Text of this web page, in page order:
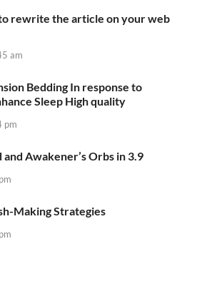
rewrite the article on your web
am
Bedding In response to
Sleep High quality
pm
Awakener’s Orbs in 3.9
Making Strategies